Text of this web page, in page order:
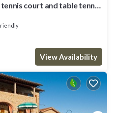
court and table tennis
View Availability